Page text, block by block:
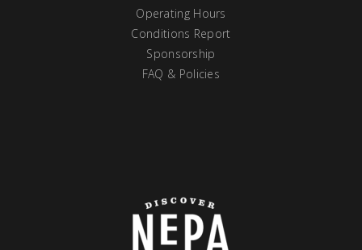
Operating Hours
Conditions Report
Sponsorship
FAQ & Policies